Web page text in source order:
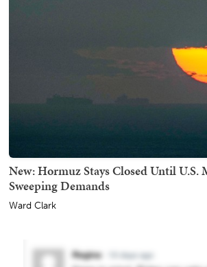
New: Hormuz Stays Closed Until U.S.
Sweeping Demands
Ward Clark